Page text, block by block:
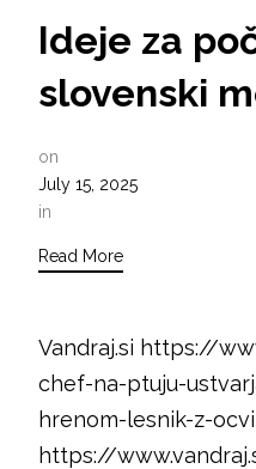
Ideje za
slovenski
on
July 15, 2025
in
Read More
Vandraj.si https://
chef-na-ptuju-
hrenom-lesnik-z-
https://